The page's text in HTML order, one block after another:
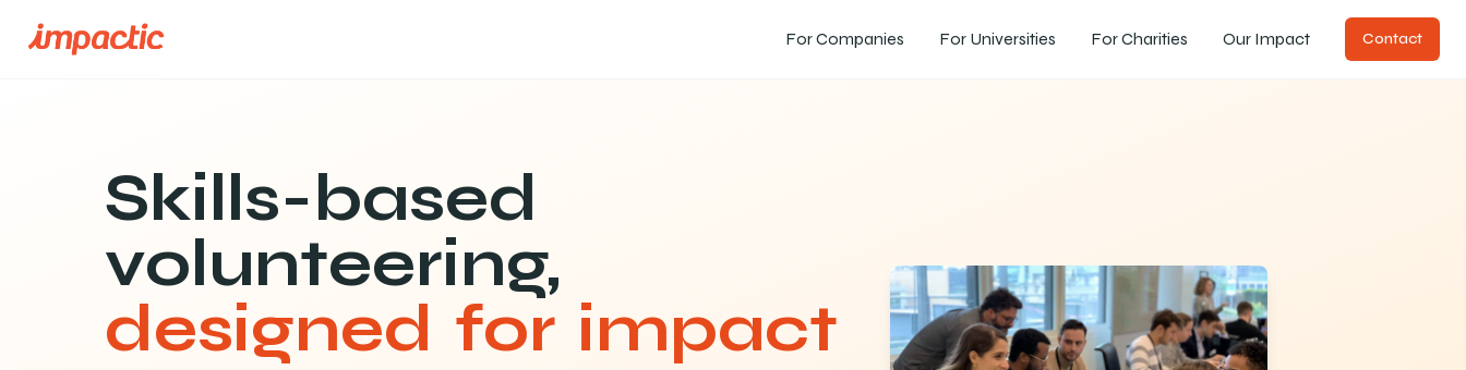
For Companies For Universities For Charities Our Impact Contact
Skills-based
volunteering,
designed for impact